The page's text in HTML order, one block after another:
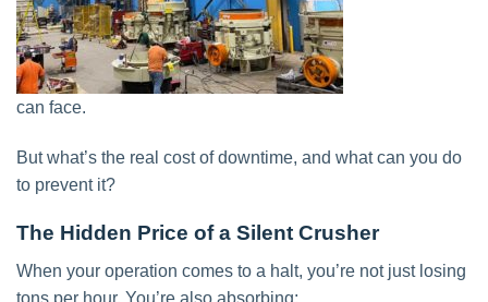
can face.
But what’s the real cost of downtime, and what can you do
to prevent it?
The Hidden Price of a Silent Crusher
When your operation comes to a halt, you’re not just losing
tons per hour. You’re also absorbing: